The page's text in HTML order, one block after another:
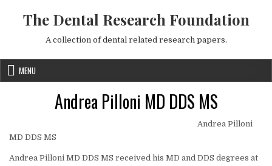
The Dental Research Foundation
A collection of dental related research papers.
MENU
Andrea Pilloni MD DDS MS
Andrea Pilloni
MD DDS MS
Andrea Pilloni MD DDS MS received his MD and DDS degrees at